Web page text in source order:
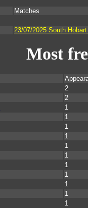
Matches
23/07/2025 South
Most
2
2
1
1
1
1
1
1
1
1
1
1
1